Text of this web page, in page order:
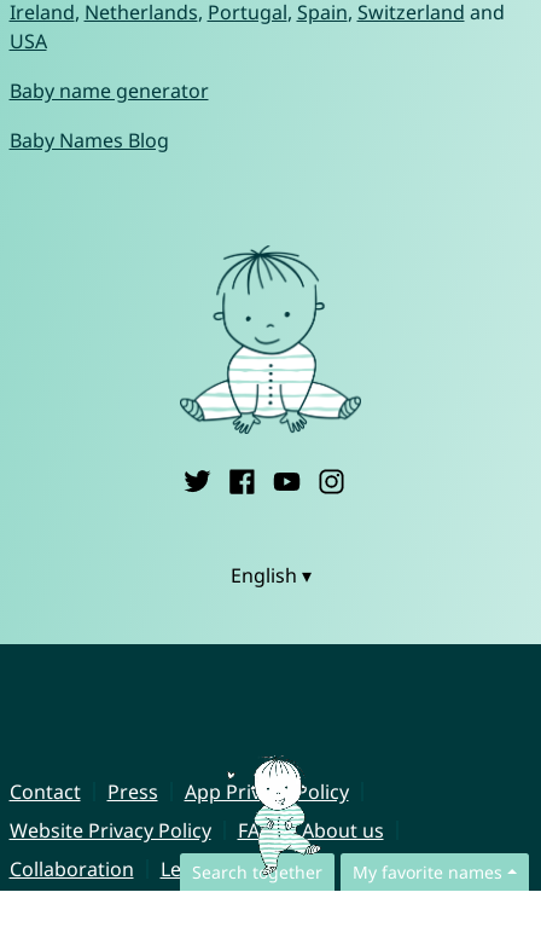
Search together My favorite names
Ireland, Netherlands, Portugal, Spain, Switzerland and
USA
Baby name generator
Baby Names Blog
English ▾
Contact Press
App Privacy Policy
Website Privacy Policy
FAQ
About us
Collaboration
Legal Notice